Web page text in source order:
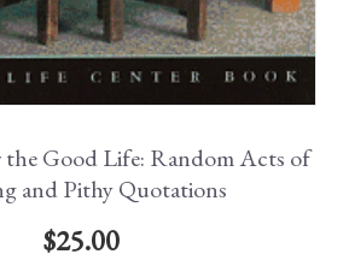
the Good Life: Random Acts of
and Pithy Quotations
$25.00